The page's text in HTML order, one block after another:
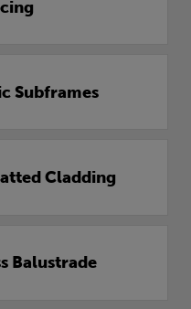
Subframes
Cladding
Balustrade